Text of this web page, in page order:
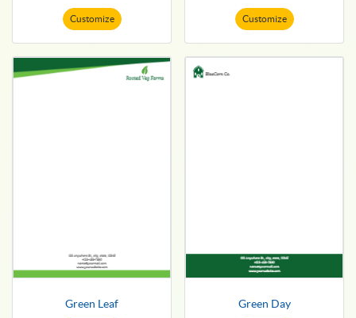
Customize Customize
Green Leaf Green Day